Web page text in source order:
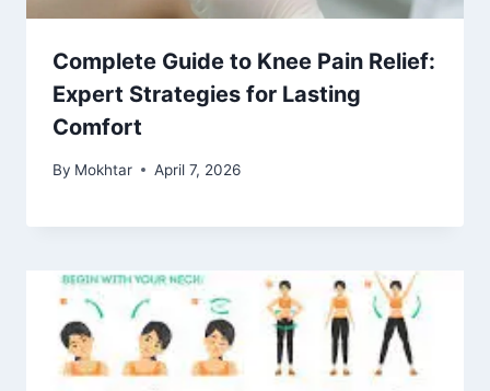
Complete Guide to Knee Pain Relief:
Expert Strategies for Lasting
Comfort
By Mokhtar April 7, 2026